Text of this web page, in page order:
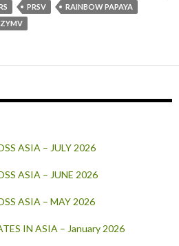
PRSV
RAINBOW PAPAYA
ZYMV
ASIA – JULY 2026
ASIA – JUNE 2026
ASIA – MAY 2026
IN ASIA – January 2026